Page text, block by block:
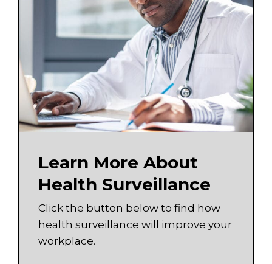
Learn More About
Health Surveillance
Click the button below to find how
health surveillance will improve your
workplace.